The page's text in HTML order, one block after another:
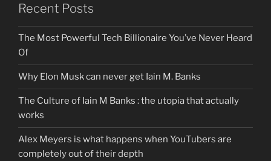
Recent Posts
The Most Powerful Tech Billionaire You’ve Never Heard
Of
Why Elon Musk can never get Iain M. Banks
The Culture of Iain M Banks : the utopia that actually
works
Alex Meyers is what happens when YouTubers are
completely out of their depth